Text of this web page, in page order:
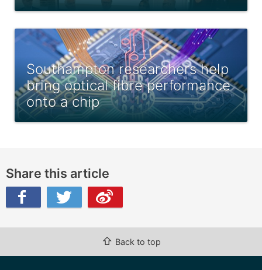
Southampton researchers help
bring optical fibre performance
onto a chip
Share this article
⇧ Back to top